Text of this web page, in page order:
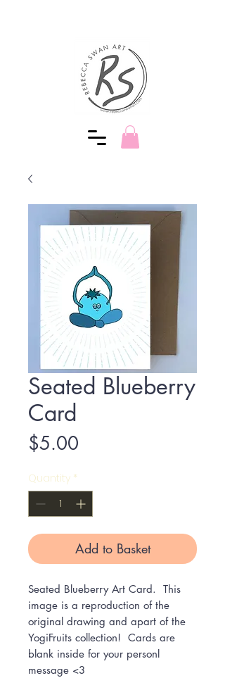
Seated Blueberry
Card
$5.00
Quantity *
Add to Basket
Seated Blueberry Art Card. This
image is a reproduction of the
original drawing and apart of the
YogiFruits collection! Cards are
blank inside for your personl
message <3